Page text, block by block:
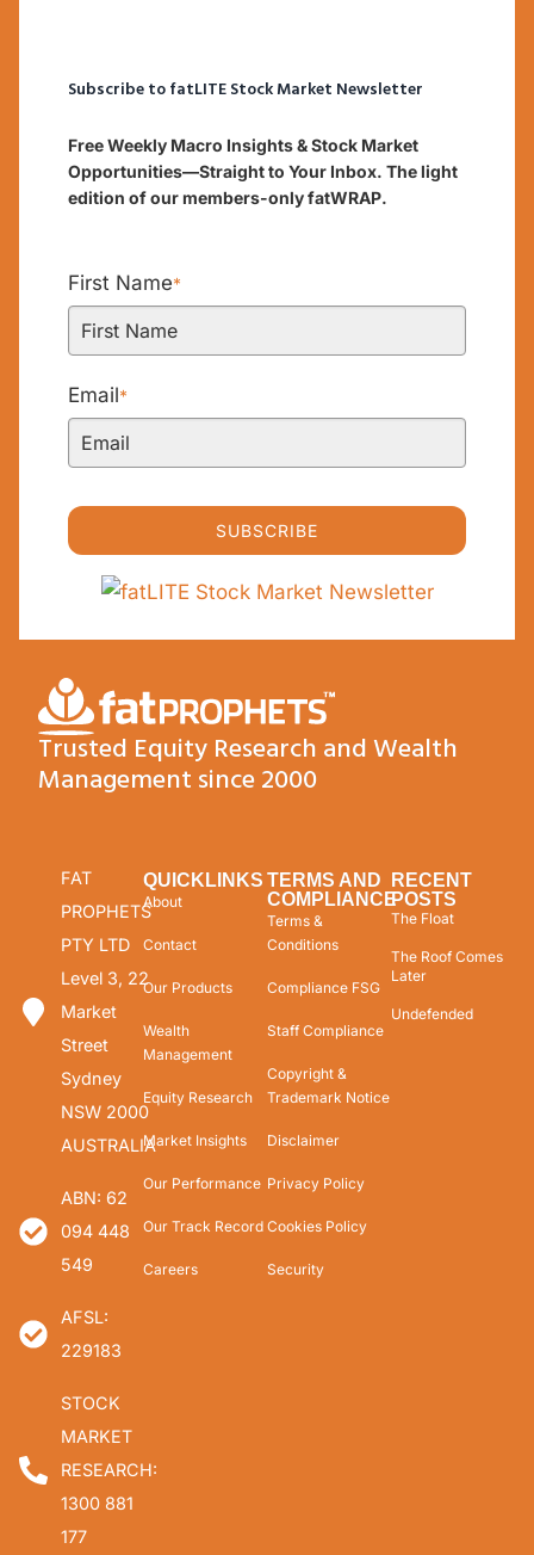
Subscribe to fatLITE Stock Market Newsletter
Free Weekly Macro Insights & Stock Market
Opportunities—Straight to Your Inbox. The light
edition of our members-only fatWRAP.
First Name*
Email*
SUBSCRIBE
Trusted Equity Research and Wealth
Management since 2000
FAT
PROPHETS
PTY LTD
Level 3, 22
Market
Street
Sydney
NSW 2000
AUSTRALIA
ABN: 62
094 448
549
AFSL:
229183
STOCK
MARKET
RESEARCH:
1300 881
177
QUICKLINKS
About
Contact
Our Products
Wealth
Management
Equity Research
Market Insights
Our Performance
Our Track Record
Careers
TERMS AND
COMPLIANCE
Terms &
Conditions
Compliance FSG
Staff Compliance
Copyright &
Trademark Notice
Disclaimer
Privacy Policy
Cookies Policy
Security
RECENT
POSTS
The Float
The Roof Comes
Later
Undefended